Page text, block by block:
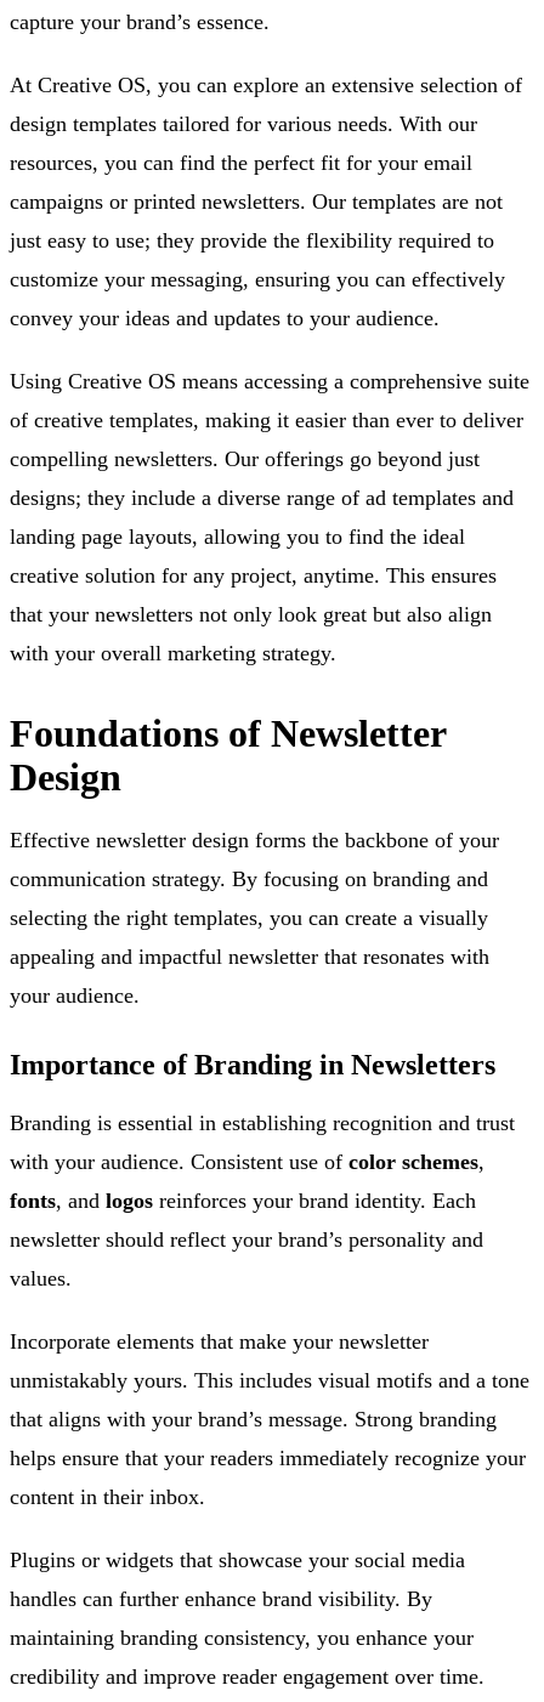
capture your brand’s essence.
At Creative OS, you can explore an extensive selection of
design templates tailored for various needs. With our
resources, you can find the perfect fit for your email
campaigns or printed newsletters. Our templates are not
just easy to use; they provide the flexibility required to
customize your messaging, ensuring you can effectively
convey your ideas and updates to your audience.
Using Creative OS means accessing a comprehensive suite
of creative templates, making it easier than ever to deliver
compelling newsletters. Our offerings go beyond just
designs; they include a diverse range of ad templates and
landing page layouts, allowing you to find the ideal
creative solution for any project, anytime. This ensures
that your newsletters not only look great but also align
with your overall marketing strategy.
Foundations of Newsletter
Design
Effective newsletter design forms the backbone of your
communication strategy. By focusing on branding and
selecting the right templates, you can create a visually
appealing and impactful newsletter that resonates with
your audience.
Importance of Branding in Newsletters
Branding is essential in establishing recognition and trust
with your audience. Consistent use of color schemes,
fonts, and logos reinforces your brand identity. Each
newsletter should reflect your brand’s personality and
values.
Incorporate elements that make your newsletter
unmistakably yours. This includes visual motifs and a tone
that aligns with your brand’s message. Strong branding
helps ensure that your readers immediately recognize your
content in their inbox.
Plugins or widgets that showcase your social media
handles can further enhance brand visibility. By
maintaining branding consistency, you enhance your
credibility and improve reader engagement over time.